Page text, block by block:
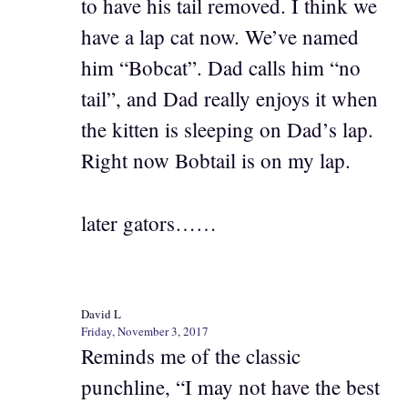
to have his tail removed. I think we
have a lap cat now. We’ve named
him “Bobcat”. Dad calls him “no
tail”, and Dad really enjoys it when
the kitten is sleeping on Dad’s lap.
Right now Bobtail is on my lap.
later gators……
David L
Friday, November 3, 2017
Reminds me of the classic
punchline, “I may not have the best